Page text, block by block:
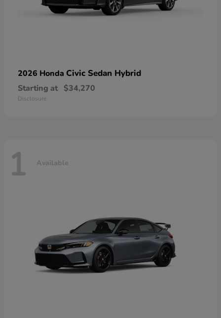
2026 Honda Civic Sedan Hybrid
Starting at $34,270
Disclosure
1 Available